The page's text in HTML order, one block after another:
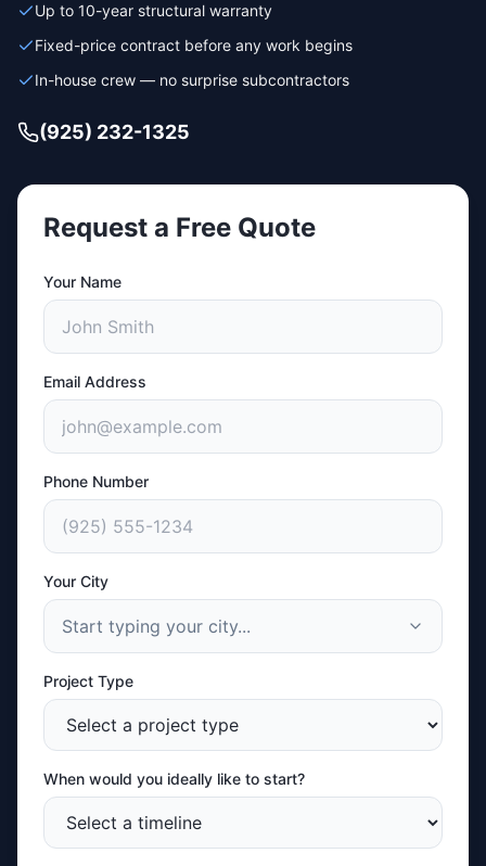
Up to 10-year structural warranty
Fixed-price contract before any work begins
In-house crew — no surprise subcontractors
(925) 232-1325
Request a Free Quote
Your Name
Email Address
Phone Number
Your City
Start typing your city...
Project Type
When would you ideally like to start?